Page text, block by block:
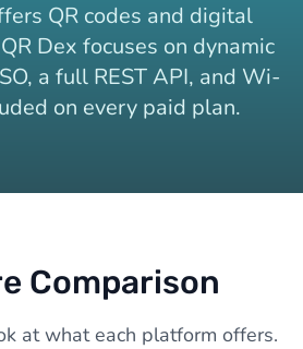
QR codes and digital
Dex focuses on dynamic
a full REST API, and Wi-
on every paid plan.
Comparison
at what each platform offers.